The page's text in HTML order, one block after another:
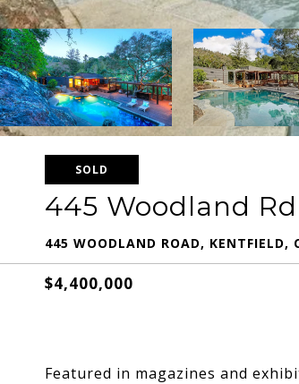
SOLD
445 Woodland Rd
445 WOODLAND ROAD, KENTFIELD,
$4,400,000
Featured in magazines and